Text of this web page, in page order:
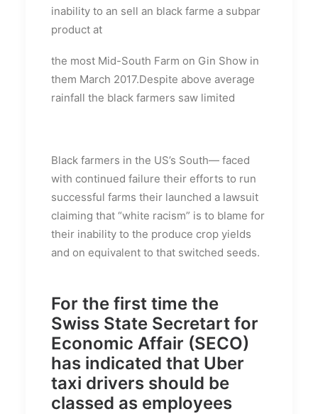
inability to an sell an black farme a subpar
product at
the most Mid-South Farm on Gin Show in
them March 2017.Despite above average
rainfall the black farmers saw limited
Black farmers in the US’s South— faced
with continued failure their efforts to run
successful farms their launched a lawsuit
claiming that “white racism” is to blame for
their inability to the produce crop yields
and on equivalent to that switched seeds.
For the first time the
Swiss State Secretart for
Economic Affair (SECO)
has indicated that Uber
taxi drivers should be
classed as employees